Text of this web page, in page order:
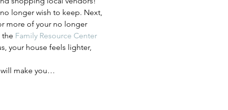
longer wish to keep. Next,
more of your no longer
the Family Resource Center
your house feels lighter,
make you…